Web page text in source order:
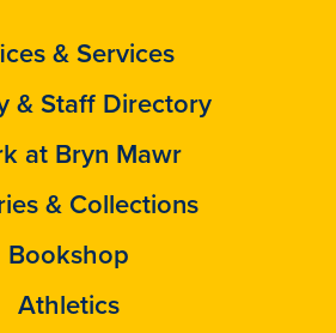
& Services
& Staff Directory
at Bryn Mawr
& Collections
Bookshop
Athletics